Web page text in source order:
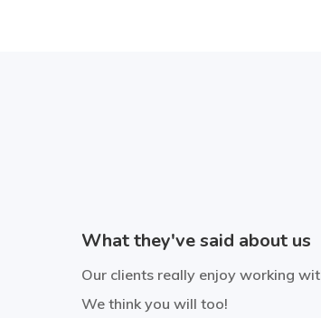
What they've said about us
Our clients really enjoy working
We think you will too!
process in a way that's
and easy to understand.
are professional, quality